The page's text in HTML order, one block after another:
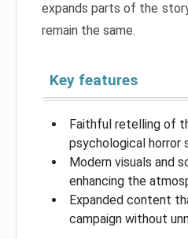
expands parts of the
remain the same.
Key features
Faithful retelling of
psychological horror
Modern visuals and
enhancing the
Expanded content
campaign without